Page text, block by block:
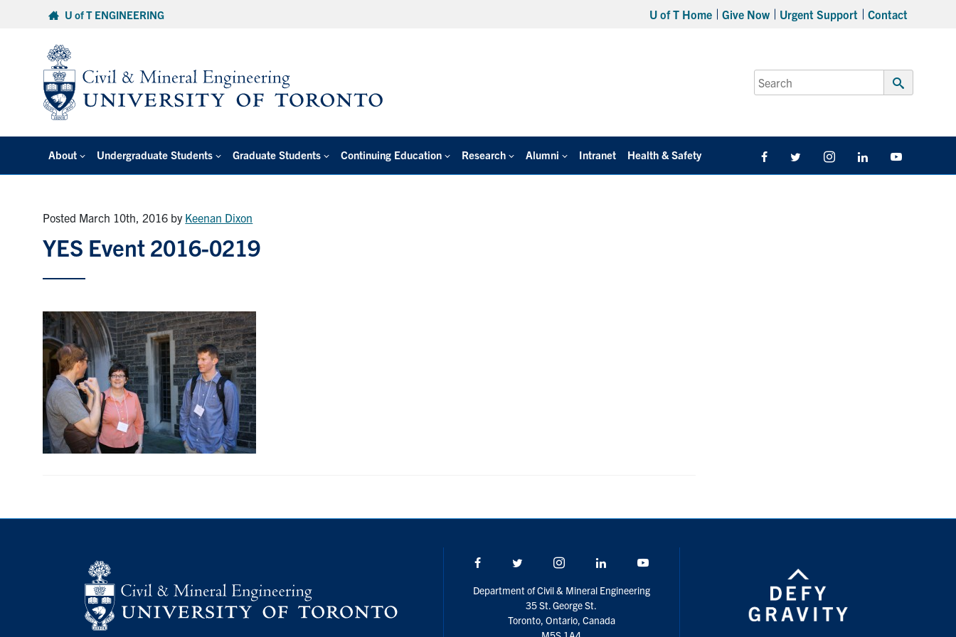
U of T ENGINEERING U of T Home Give Now Urgent Support Contact
Search
for:
Submit
About Undergraduate Students Graduate Students Continuing Education Research Alumni Intranet Health & Safety FacebookTwitter/X InstagramLinkedIn
Posted March 10th, 2016 by Keenan Dixon
YES Event 2016-0219
Facebook Twitter/X Instagram LinkedIn
Department of Civil & Mineral Engineering
35 St. George St.
Toronto, Ontario, Canada